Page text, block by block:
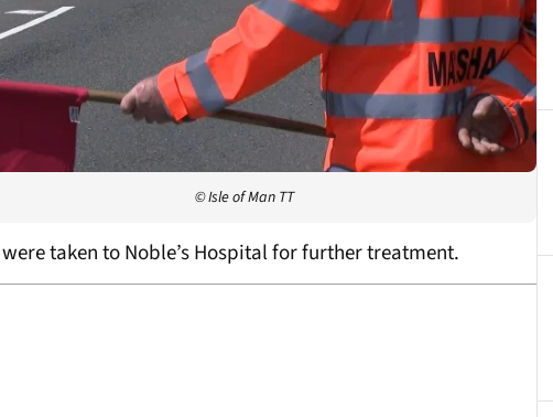
© Isle of Man TT
taken to Noble’s Hospital for further treatment.